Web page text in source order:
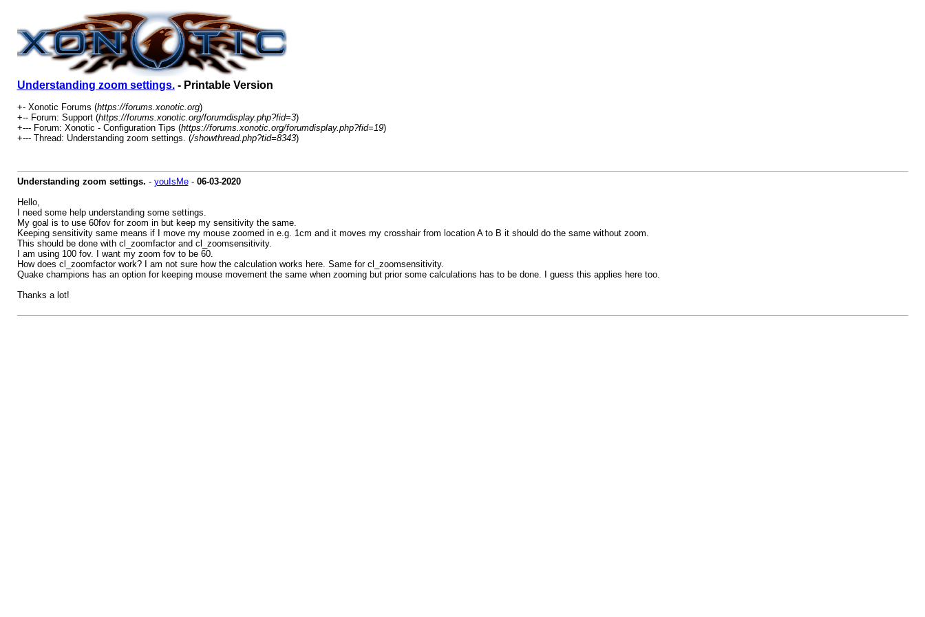
Understanding zoom settings.- Printable Version
+- Xonotic Forums (https://forums.xonotic.org)
+-- Forum: Support (https://forums.xonotic.org/forumdisplay.php?fid=3)
+--- Forum: Xonotic - Configuration Tips (https://forums.xonotic.org/forumdisplay.php?fid=19)
+--- Thread: Understanding zoom settings. (/showthread.php?tid=8343)
Understanding zoom settings. - youIsMe- 06-03-2020
Hello,
I need some help understanding some settings.
My goal is to use 60fov for zoom in but keep my sensitivity the same.
Keeping sensitivity same means if I move my mouse zoomed in e.g. 1cm and it moves my crosshair from location A to B it should do the same without zoom.
This should be done with cl_zoomfactor and cl_zoomsensitivity.
I am using 100 fov. I want my zoom fov to be 60.
How does cl_zoomfactor work? I am not sure how the calculation works here. Same for cl_zoomsensitivity.
Quake champions has an option for keeping mouse movement the same when zooming but prior some calculations has to be done. I guess this applies here too.
Thanks a lot!